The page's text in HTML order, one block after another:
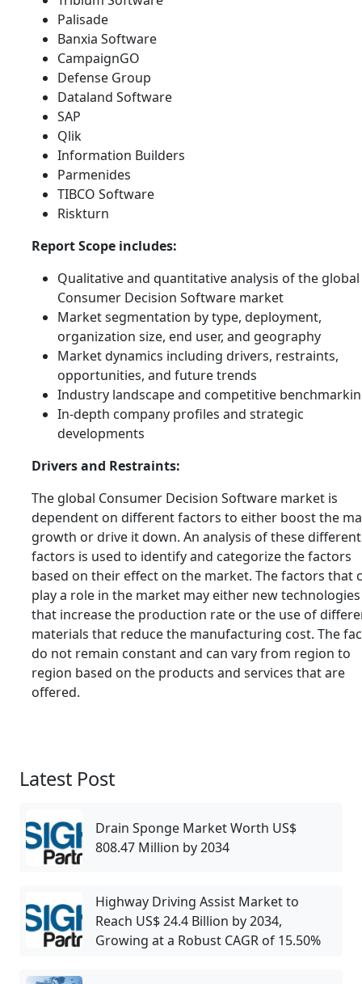
Palisade
Banxia Software
CampaignGO
Defense Group
Dataland Software
SAP
Qlik
Information Builders
Parmenides
TIBCO Software
Riskturn
Report Scope includes:
Qualitative and quantitative analysis of the global
Consumer Decision Software market
Market segmentation by type, deployment,
organization size, end user, and geography
Market dynamics including drivers, restraints,
opportunities, and future trends
Industry landscape and competitive
In-depth company profiles and strategic
developments
Drivers and Restraints:
The global Consumer Decision Software market is
dependent on different factors to either boost the
growth or drive it down. An analysis of these different
factors is used to identify and categorize the factors
based on their effect on the market. The factors that
play a role in the market may either new technologies
that increase the production rate or the use of
materials that reduce the manufacturing cost. The
do not remain constant and can vary from region to
region based on the products and services that are
offered.
Latest Post
Drain Sponge Market Worth US$
808.47 Million by 2034
Highway Driving Assist Market to
Reach US$ 24.4 Billion by 2034,
Growing at a Robust CAGR of 15.50%